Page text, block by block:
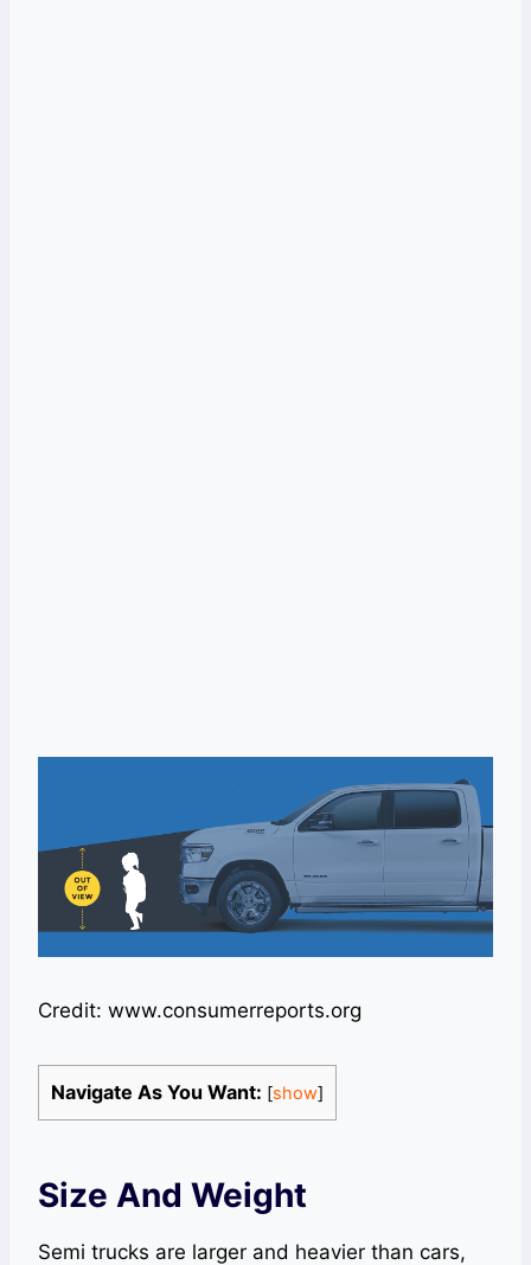
Credit: www.consumerreports.org
Navigate As You Want: [show]
Size And Weight
Semi trucks are larger and heavier than cars,